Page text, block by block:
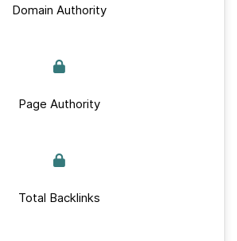
Domain Authority
Page Authority
Total Backlinks